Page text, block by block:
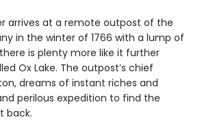
arrives at a remote outpost of the
in the winter of 1766 with a lump of
is plenty more like it further
Ox Lake. The outpost’s chief
dreams of instant riches and
perilous expedition to find the
back.